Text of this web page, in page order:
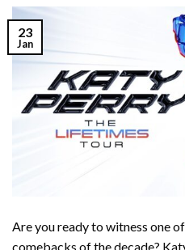
23
Jan
Are you ready to witness one
comebacks of the decade?